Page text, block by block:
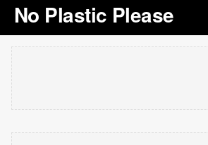
No Plastic Please